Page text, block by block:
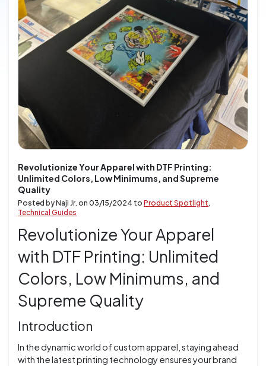
Revolutionize Your Apparel with DTF Printing:
Unlimited Colors, Low Minimums, and Supreme
Quality
Posted by Naji Jr. on 03/15/2024 to Product Spotlight,
Technical Guides
Revolutionize Your Apparel
with DTF Printing: Unlimited
Colors, Low Minimums, and
Supreme Quality
Introduction
In the dynamic world of custom apparel, staying ahead
with the latest printing technology ensures your brand